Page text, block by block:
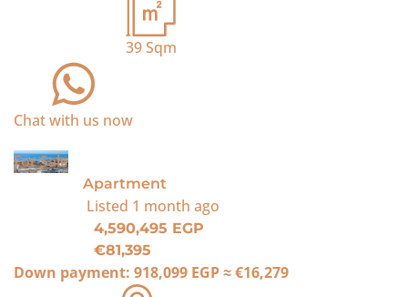
39Sqm
Chat with us now
For Sale
Apartment
Listed 1 month ago
4,590,495 EGP
€81,395
Down payment: 918,099 EGP≈€16,279